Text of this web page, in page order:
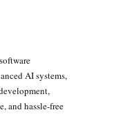
AI systems,
and hassle-free